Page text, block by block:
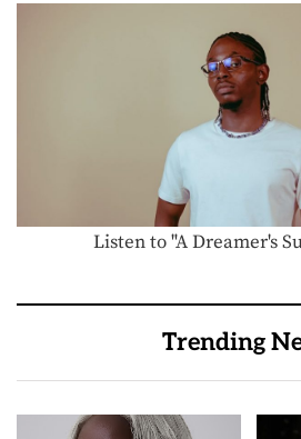
Listen to "A Dreamer's
Trending